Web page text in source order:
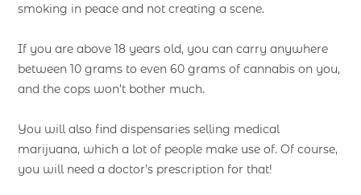
smoking in peace and not creating a scene.
If you are above 18 years old, you can carry anywhere
between 10 grams to even 60 grams of cannabis on you,
and the cops won’t bother much.
You will also find dispensaries selling medical
marijuana, which a lot of people make use of. Of course,
you will need a doctor’s prescription for that!